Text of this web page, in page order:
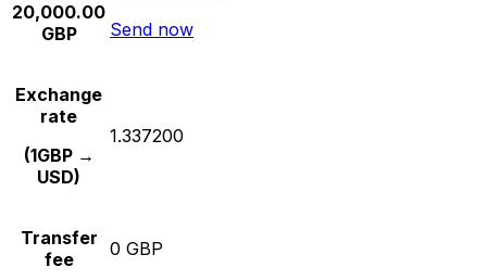
20,000.00
GBP
Send now
Exchange
rate
(1GBP →
USD)
1.337200
Transfer
fee
0 GBP